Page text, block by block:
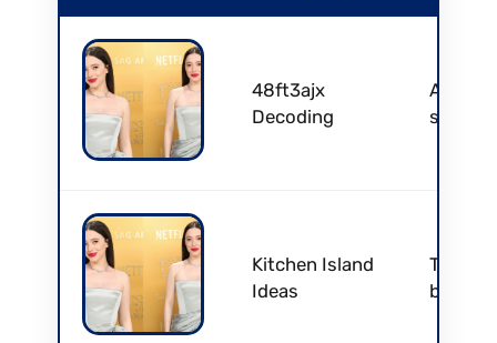
48ft3ajx
Decoding
skin
Kitchen Island
Ideas
bar for